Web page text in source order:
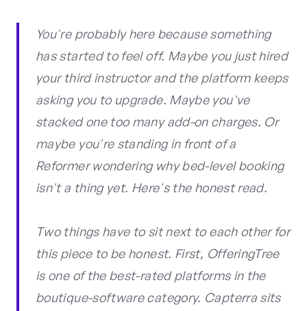
You're probably here because something
has started to feel off. Maybe you just hired
your third instructor and the platform keeps
asking you to upgrade. Maybe you've
stacked one too many add-on charges. Or
maybe you're standing in front of a
Reformer wondering why bed-level booking
isn't a thing yet. Here's the honest read.
Two things have to sit next to each other for
this piece to be honest. First, OfferingTree
is one of the best-rated platforms in the
boutique-software category. Capterra sits